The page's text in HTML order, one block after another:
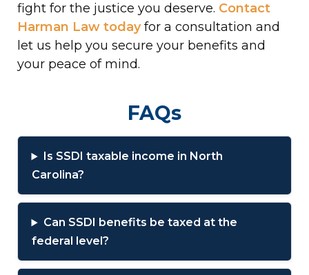
fight for the justice you deserve. Contact
Harman Law todayfor a consultation and
let us help you secure your benefits and
your peace of mind.
FAQs
Is SSDI taxable income in North
Carolina?
Can SSDI benefits be taxed at the
federal level?